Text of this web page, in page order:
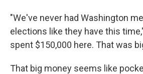
"We've never had Washington
elections like they have this
spent $150,000 here. That was
That big money seems like